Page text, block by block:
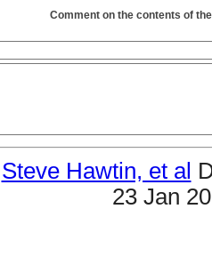
Comment on the contents of
Steve Hawtin, et al
23 Jan